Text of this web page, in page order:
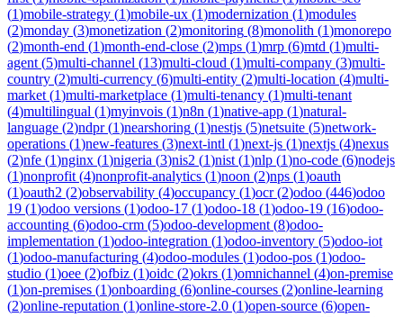
(1)mobile-strategy (1)mobile-ux (1)modernization (1)modules
(2)monday (3)monetization (2)monitoring (8)monolith (1)monorepo
(2)month-end (1)month-end-close (2)mps (1)mrp (6)mtd (1)multi-
agent (5)multi-channel (13)multi-cloud (1)multi-company (3)multi-
country (2)multi-currency (6)multi-entity (2)multi-location (4)multi-
market (1)multi-marketplace (1)multi-tenancy (1)multi-tenant
(4)multilingual (1)myinvois (1)n8n (1)native-app (1)natural-
language (2)ndpr(1)nearshoring (1)nestjs (5)netsuite (5)network-
operations (1)new-features (3)next-intl (1)next-js (1)nextjs (4)nexus
(2)nfe (1)nginx (1)nigeria (3)nis2 (1)nist (1)nlp (1)no-code (6)nodejs
(1)nonprofit (4)nonprofit-analytics (1)noon (2)nps (1)oauth
(1)oauth2 (2)observability (4)occupancy (1)ocr(2)odoo (446)odoo
19 (1)odoo versions (1)odoo-17 (1)odoo-18 (1)odoo-19 (16)odoo-
accounting (6)odoo-crm (5)odoo-development (8)odoo-
implementation (1)odoo-integration (1)odoo-inventory (5)odoo-iot
(1)odoo-manufacturing (4)odoo-modules (1)odoo-pos (1)odoo-
studio (1)oee (2)ofbiz (1)oidc (2)okrs (1)omnichannel (4)on-premise
(1)on-premises (1)onboarding (6)online-courses (2)online-learning
(2)online-reputation (1)online-store-2.0 (1)open-source (6)open-